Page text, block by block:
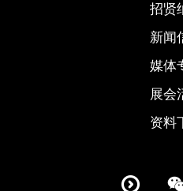
招贤
新闻
媒体
展会
资料